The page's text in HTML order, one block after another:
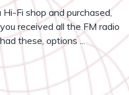
Fi shop and purchased,
received all the FM radio
these, options ...